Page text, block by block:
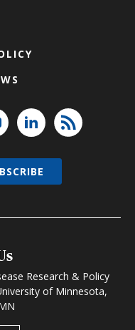
Research & Policy
of Minnesota,